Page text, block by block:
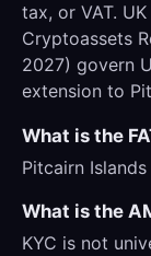
tax, or VAT.
Cryptoassets
2027) govern
extension to
What is the
Pitcairn
What is the
KYC is not